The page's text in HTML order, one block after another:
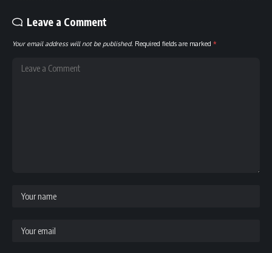
Leave a Comment
Your email address will not be published. Required fields are marked *